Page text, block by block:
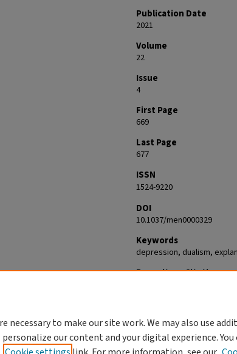
Publication Date
2021
Volume
22
Issue
4
First Page
669
Last Page
677
ISSN
1524-9220
DOI
10.1037/men0000329
Keywords
depression, dualism,
Repository Citation
necessary to make our site work. We may also use
our content and your digital experience. You